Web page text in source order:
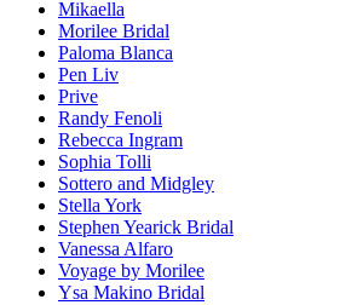
Mikaella
Morilee Bridal
Paloma Blanca
Pen Liv
Prive
Randy Fenoli
Rebecca Ingram
Sophia Tolli
Sottero and Midgley
Stella York
Stephen Yearick Bridal
Vanessa Alfaro
Voyage by Morilee
Ysa Makino Bridal